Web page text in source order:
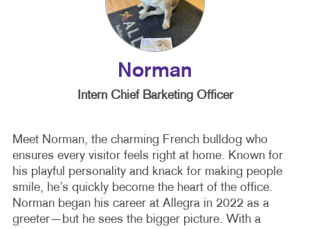
Norman
Intern Chief Barketing Officer
Meet Norman, the charming French bulldog who
ensures every visitor feels right at home. Known for
his playful personality and knack for making people
smile, he’s quickly become the heart of the office.
Norman began his career at Allegra in 2022 as a
greeter—but he sees the bigger picture. With a